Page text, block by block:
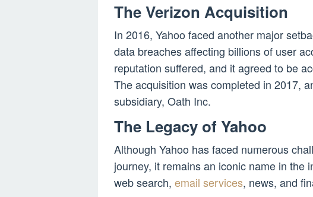
The Verizon Acquisition
In 2016, Yahoo faced another major
data breaches affecting billions of user
reputation suffered, and it agreed to be
The acquisition was completed in 2017,
subsidiary, Oath Inc.
The Legacy of Yahoo
Although Yahoo has faced numerous
journey, it remains an iconic name in the
web search, email services, news, and